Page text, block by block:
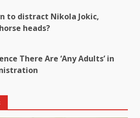
to distract Nikola Jokic,
heads?
There Are ‘Any Adults’ in